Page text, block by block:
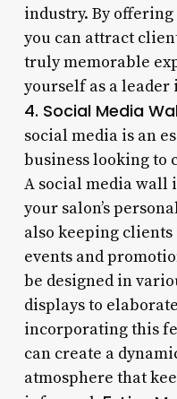
industry. By
you can attract
truly memorable
yourself as a
4. Social Media
social media is an
business looking to
A social media wall
your salon’s
also keeping
events and
be designed in
displays to
incorporating this
can create a
atmosphere that